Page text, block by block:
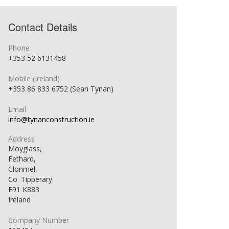
Contact Details
Phone
+353 52 6131458
Mobile (Ireland)
+353 86 833 6752 (Sean Tynan)
Email
info@tynanconstruction.ie
Address
Moyglass,
Fethard,
Clonmel,
Co. Tipperary.
E91 K883
Ireland
Company Number